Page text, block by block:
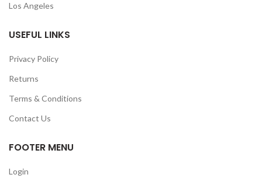
Los Angeles
USEFUL LINKS
Privacy Policy
Returns
Terms & Conditions
Contact Us
FOOTER MENU
Login